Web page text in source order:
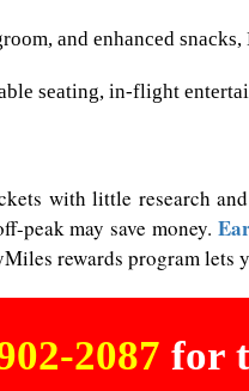
and enhanced
seating, in-flight
with little research
peak may save money.
rewards program
2087 for